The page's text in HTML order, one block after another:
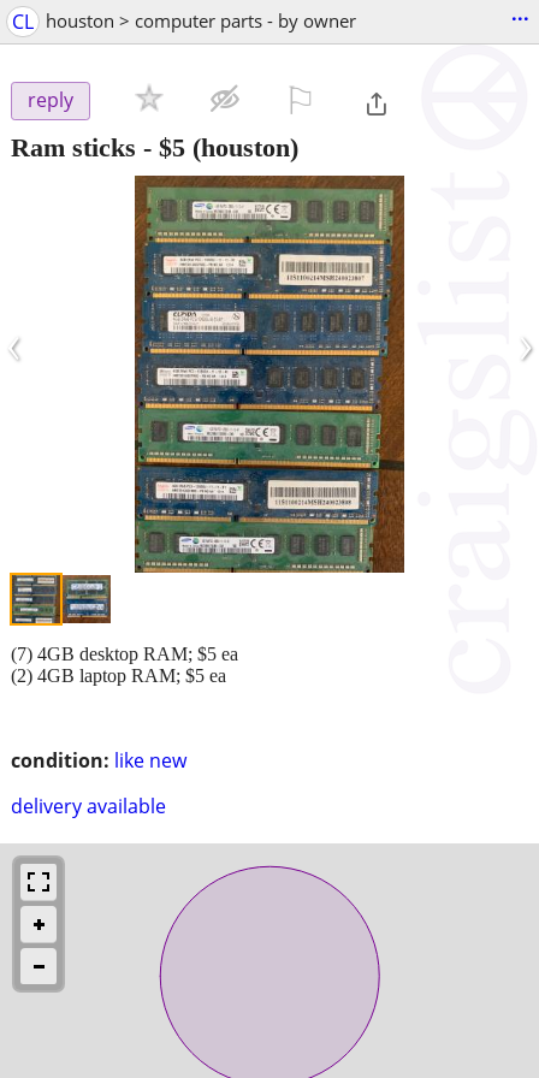
CL houston > computer parts - by owner ...
reply
Ram sticks - $5 (houston)
‹ ›
condition: like new
delivery available
(7) 4GB desktop RAM; $5 ea
(2) 4GB laptop RAM; $5 ea